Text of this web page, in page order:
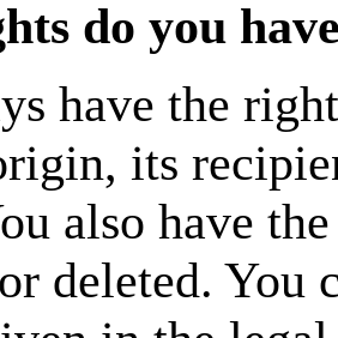
do you
have the
its
also have
deleted. You